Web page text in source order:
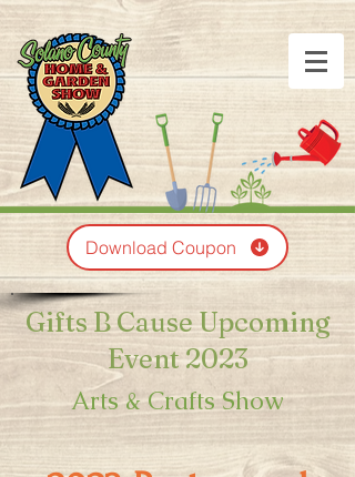
Download Coupon
Gifts B Cause Upcoming
Event 2023
Arts & Crafts Show